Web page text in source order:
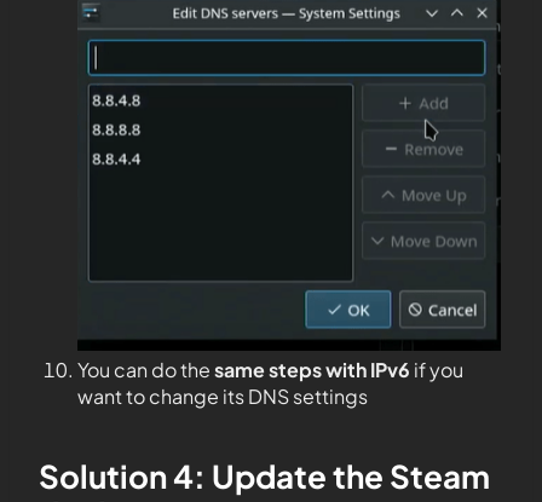
You can do thesame steps with IPv6 if you
want to change its DNS settings
Solution 4: Update the Steam